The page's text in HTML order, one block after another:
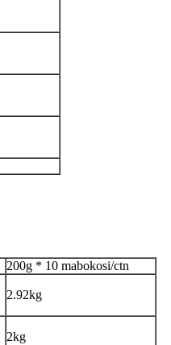
200g * 10 mabokosi/ctn
2.92kg
2kg